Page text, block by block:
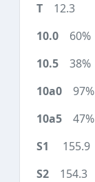
12.3
60%
38%
97%
47%
155.9
154.3